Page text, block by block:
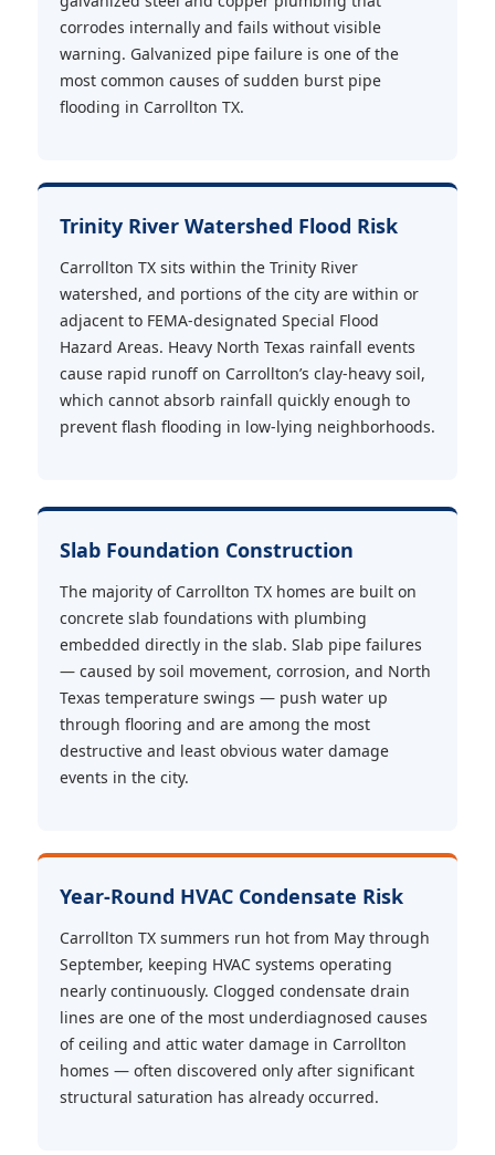
corrodes internally and fails without visible
warning. Galvanized pipe failure is one of the
most common causes of sudden burst pipe
flooding in Carrollton TX.
Trinity River Watershed Flood Risk
Carrollton TX sits within the Trinity River
watershed, and portions of the city are within or
adjacent to FEMA-designated Special Flood
Hazard Areas. Heavy North Texas rainfall events
cause rapid runoff on Carrollton’s clay-heavy soil,
which cannot absorb rainfall quickly enough to
prevent flash flooding in low-lying neighborhoods.
Slab Foundation Construction
The majority of Carrollton TX homes are built on
concrete slab foundations with plumbing
embedded directly in the slab. Slab pipe failures
— caused by soil movement, corrosion, and North
Texas temperature swings — push water up
through flooring and are among the most
destructive and least obvious water damage
events in the city.
Year-Round HVAC Condensate Risk
Carrollton TX summers run hot from May through
September, keeping HVAC systems operating
nearly continuously. Clogged condensate drain
lines are one of the most underdiagnosed causes
of ceiling and attic water damage in Carrollton
homes — often discovered only after significant
structural saturation has already occurred.